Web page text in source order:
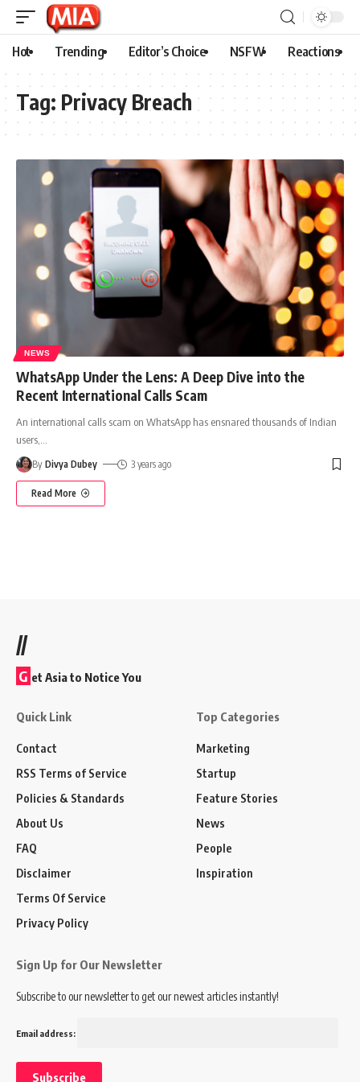
Hot Trending Editor’s Choice NSFW Reactions
Tag: Privacy Breach
NEWS
WhatsApp Under the Lens: A Deep Dive into the
Recent International Calls Scam
An international calls scam on WhatsApp has ensnared thousands of Indian
users,
By Divya Dubey 3 years ago
Read More
//
G et Asia to Notice You
Quick Link
Contact
RSS Terms of Service
Policies & Standards
About Us
FAQ
Disclaimer
Terms Of Service
Privacy Policy
Top Categories
Marketing
Startup
Feature Stories
News
People
Inspiration
Sign Up for Our Newsletter
Subscribe to our newsletter to get our newest articles instantly!
Email address: